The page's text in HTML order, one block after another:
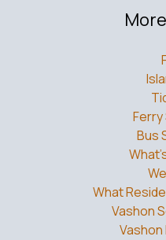
Ferry
Bus
What
Vashon
Vashon